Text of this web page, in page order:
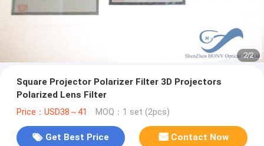
2/2
Square Projector Polarizer Filter 3D Projectors
Polarized Lens Filter
Price：USD38～41 MOQ：1 set (2pcs)
Get Best Price Contact Now